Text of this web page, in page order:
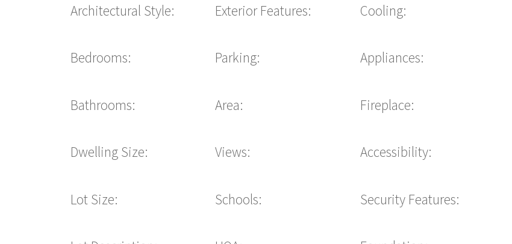
Architectural Style:
Bedrooms:
Bathrooms:
Dwelling Size:
Lot Size:
Exterior Features:
Parking:
Area:
Views:
Schools:
Cooling:
Appliances:
Fireplace:
Accessibility:
Security Features: